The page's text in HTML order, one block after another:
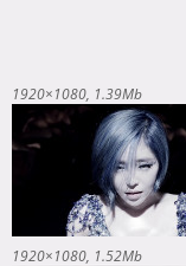
1920×1080 1.39Mb
1920×1080 1.52Mb